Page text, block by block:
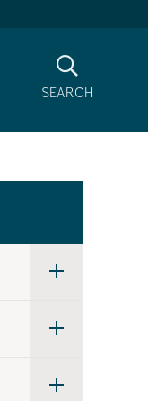
search
Search
Undermeny
Undermeny
Undermeny